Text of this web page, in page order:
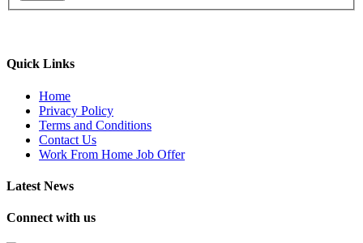
Quick Links
Home
Privacy Policy
Terms and Conditions
Contact Us
Work From Home Job Offer
Latest News
Connect with us